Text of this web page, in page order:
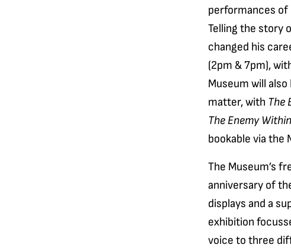
performances of
Telling the story
changed his
(2pm & 7pm),
Museum will
matter, with The
The Enemy Within
bookable via the
The Museum’s
anniversary of
displays and a
exhibition
voice to three